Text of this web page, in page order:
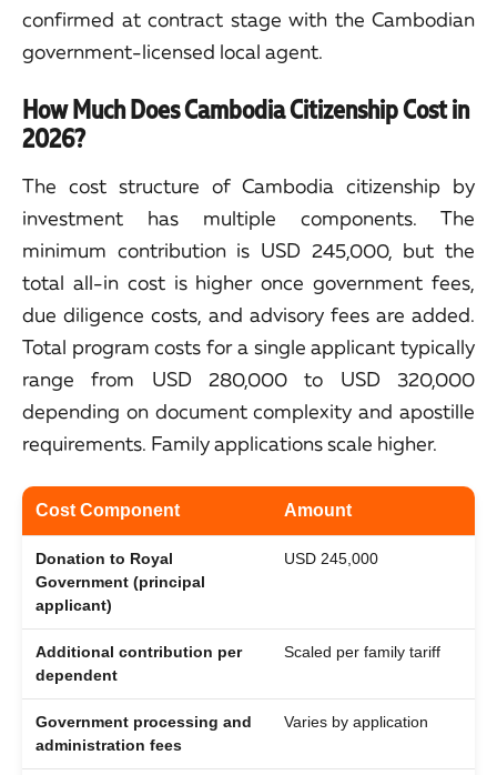
confirmed at contract stage with the Cambodian
government-licensed local agent.
How Much Does Cambodia Citizenship Cost in
2026?
The cost structure of Cambodia citizenship by
investment has multiple components. The
minimum contribution is USD 245,000, but the
total all-in cost is higher once government fees,
due diligence costs, and advisory fees are added.
Total program costs for a single applicant typically
range from USD 280,000 to USD 320,000
depending on document complexity and apostille
requirements. Family applications scale higher.
Cost Component Amount
Donation to Royal
Government (principal
applicant)
USD 245,000
Additional contribution per
dependent
Scaled per family tariff
Government processing and
administration fees
Varies by application